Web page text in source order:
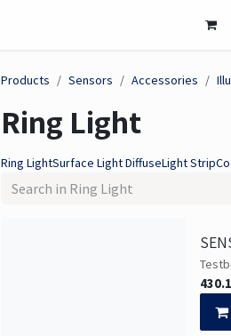
Products Sensors Accessories
Ring Light
Ring LightSurface Light DiffuseLight Strip